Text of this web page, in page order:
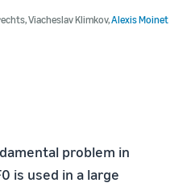
,Viacheslav Klimkov,Alexis Moinet
problem in
is used in a large